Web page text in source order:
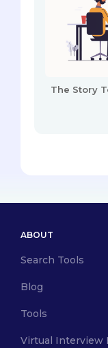
The Story
ABOUT
Search Tools
Blog
Tools
Virtual Interview